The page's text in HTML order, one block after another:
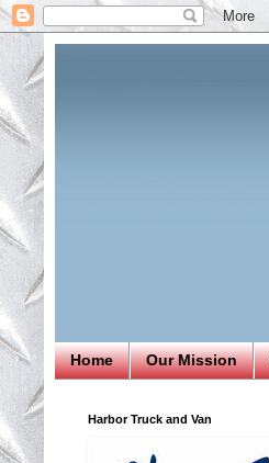
Home Our Mission
Harbor Truck and Van